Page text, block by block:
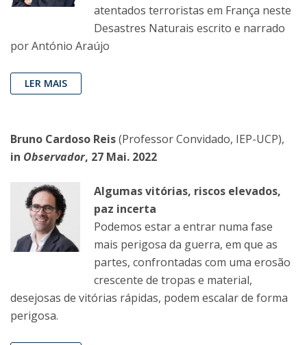
atentados terroristas em França neste
Desastres Naturais escrito e narrado
por António Araújo
LER MAIS
Bruno Cardoso Reis(Professor Convidado, IEP-UCP),
in Observador, 27 Mai. 2022
Algumas vitórias, riscos elevados,
paz incerta
Podemos estar a entrar numa fase
mais perigosa da guerra, em que as
partes, confrontadas com uma erosão
crescente de tropas e material,
desejosas de vitórias rápidas, podem escalar de forma
perigosa.